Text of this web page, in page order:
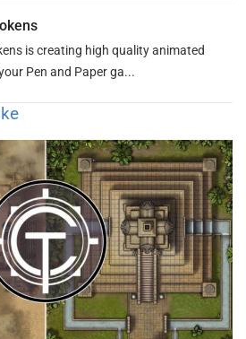
is creating high quality animated
Pen and Paper ga...